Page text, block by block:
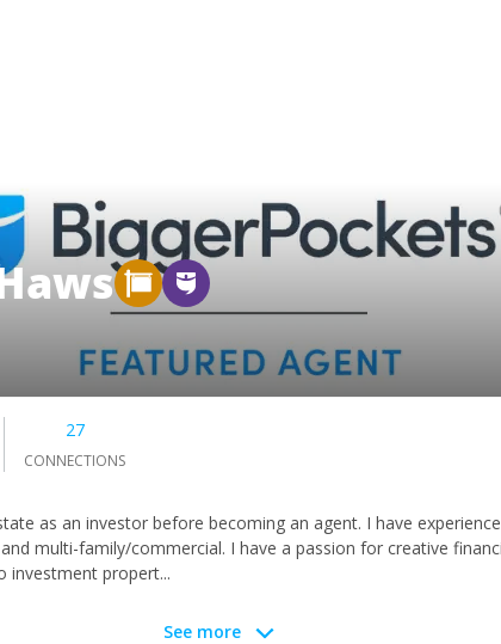
27
CONNECTIONS
as an investor before becoming an agent. I have
multi-family/commercial. I have a passion for creative
investment propert...
See more